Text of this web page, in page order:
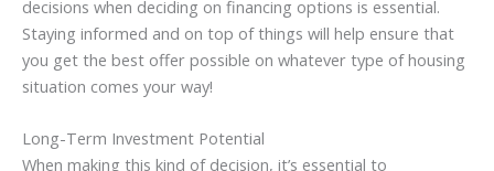
decisions when deciding on financing options is essential.
Staying informed and on top of things will help ensure that
you get the best offer possible on whatever type of housing
situation comes your way!
Long-Term Investment Potential
When making this kind of decision, it’s essential to